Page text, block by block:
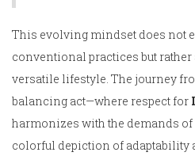
This evolving mindset does not
conventional practices but rather
versatile lifestyle. The journey
balancing act—where respect for
harmonizes with the demands
colorful depiction of adaptability